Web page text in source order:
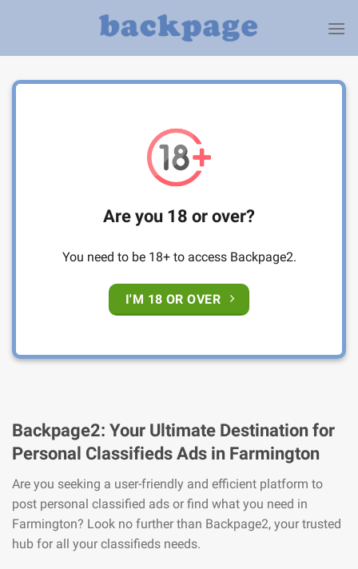
Are you 18 or over?
You need to be 18+ to access Backpage2.
I'M 18 OR OVER
Backpage2: Your Ultimate Destination for
Personal Classifieds Ads in Farmington
Are you seeking a user-friendly and efficient platform to
post personal classified ads or find what you need in
Farmington? Look no further than Backpage2, your trusted
hub for all your classifieds needs.